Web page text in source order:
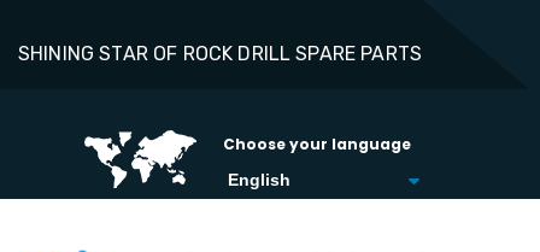
SHINING STAR OF ROCK DRILL SPARE PARTS
Choose your language